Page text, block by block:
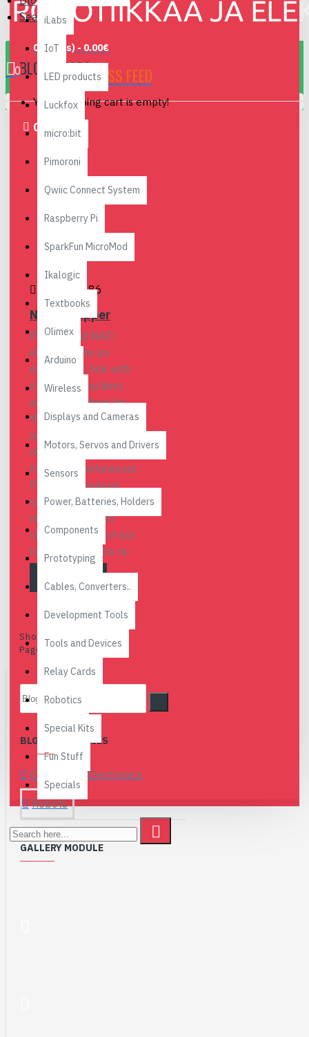
0 item(s) - 0.00€
0
Your shopping cart is empty!
iLabs
IoT
LED products
Luckfox
micro:bit
Pimoroni
Qwiic Connect System
Raspberry Pi
SparkFun MicroMod
Ikalogic
Textbooks
Olimex
Arduino
Wireless
Displays and Cameras
Motors, Servos and Drivers
Sensors
Power, Batteries, Holders
Components
Prototyping
Cables, Converters..
Development Tools
Tools and Devices
Relay Cards
Robotics
Special Kits
Fun Stuff
Specials
Search
BLOG - NAO6 RSS FEED
01 Jun
18486
NAO & Pepper
Pepper and NAO
easily create an
empathetic link with
students, teachers
and researchers by
their eye-catching
appearances,
moderate sizes and
humanoid behaviours.
Proven by various
studies and
researches, main
characteristics of our
humanoid robots m..
Showing 1 to 1 of 1 (1
Pages)
BLOG CATEGORIES
Embedded Electronics
Robots
GALLERY MODULE